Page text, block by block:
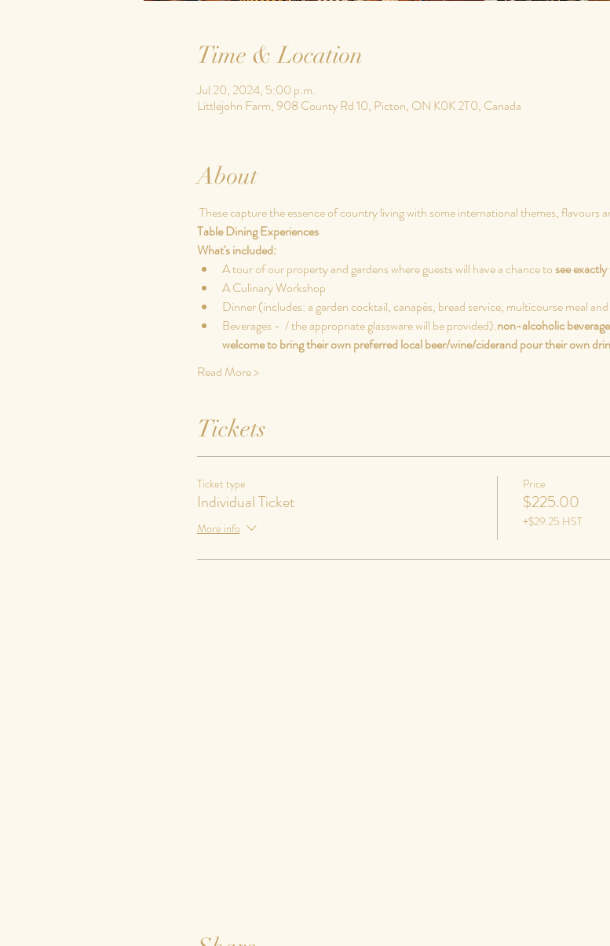
Time & Location
Jul 20, 2024, 5:00 p.m.
Littlejohn Farm, 908 County Rd 10, Picton, ON K0K 2T0, Canada
About
These capture the essence of country living with some international themes, flavours
Table Dining Experiences
What's included:
A tour of our property and gardens where guests will have a chance to see
A Culinary Workshop
Dinner (includes: a garden cocktail, canapés, bread service, multicourse meal
Beverages - / the appropriate glassware will be provided).non-alcoholic
welcome to bring their own preferred local beer/wine/ciderand pour their own
Read More >
Tickets
Ticket type
Individual Ticket
More info
Price
$225.00
+$29.25 HST